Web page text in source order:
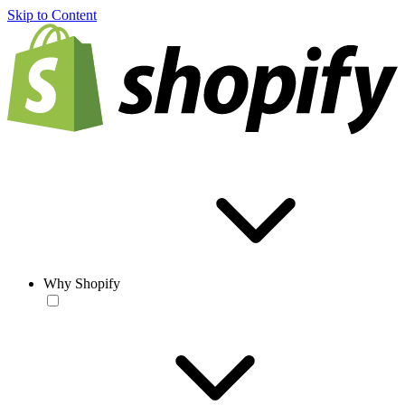
Skip to Content
Why Shopify